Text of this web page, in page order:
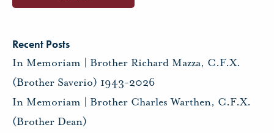
Recent Posts
In Memoriam | Brother Richard Mazza, C.F.X.
(Brother Saverio) 1943-2026
In Memoriam | Brother Charles Warthen, C.F.X.
(Brother Dean)